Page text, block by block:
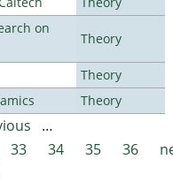
on
Theory
Theory
Theory
…
33 34 35 36